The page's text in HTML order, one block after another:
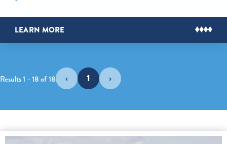
LEARN MORE
Results 1 - 18 of 18 ‹ 1 ›